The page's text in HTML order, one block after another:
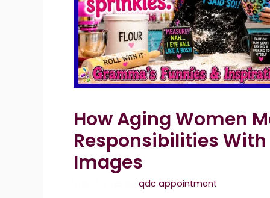
How Aging Women
Responsibilities
Images
qdc appointment